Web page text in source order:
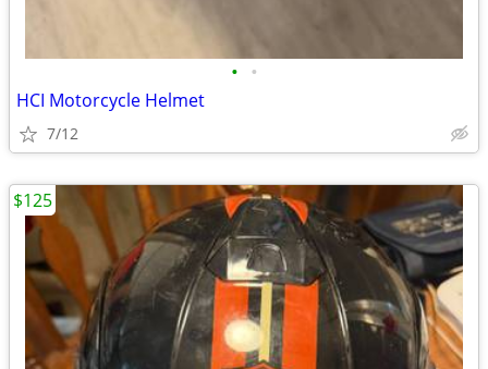
• •
HCI Motorcycle Helmet
7/12
$125